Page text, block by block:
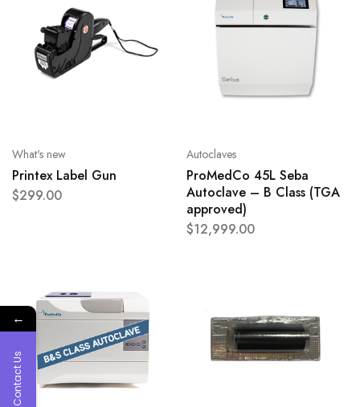
What's new
Printex Label Gun
$299.00
Autoclaves
ProMedCo 45L Seba
Autoclave – B Class (TGA
approved)
$12,999.00
←
Contact Us